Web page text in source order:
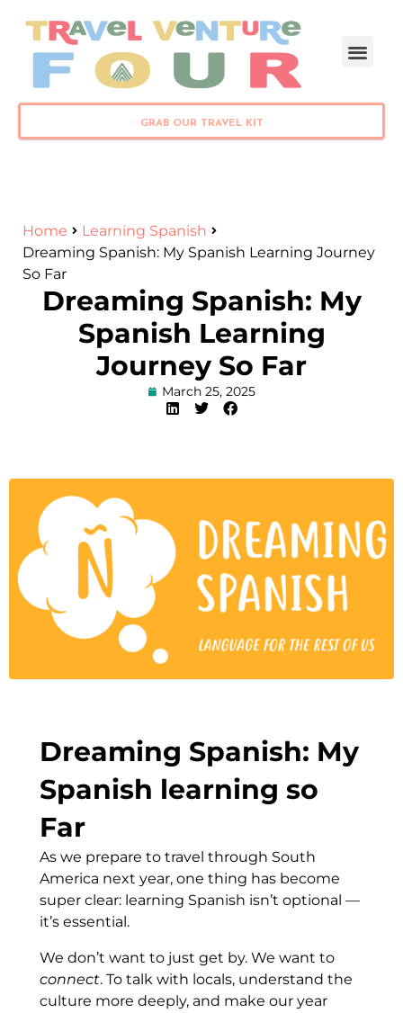
GRAB OUR TRAVEL KIT
Home
Learning Spanish
Dreaming Spanish: My Spanish Learning Journey
So Far
Dreaming Spanish: My
Spanish Learning
Journey So Far
March 25, 2025
Dreaming Spanish: My
Spanish learning so
Far
As we prepare to travel through South
America next year, one thing has become
super clear: learning Spanish isn’t optional —
it’s essential.
We don’t want to just get by. We want to
connect. To talk with locals, understand the
culture more deeply, and make our year